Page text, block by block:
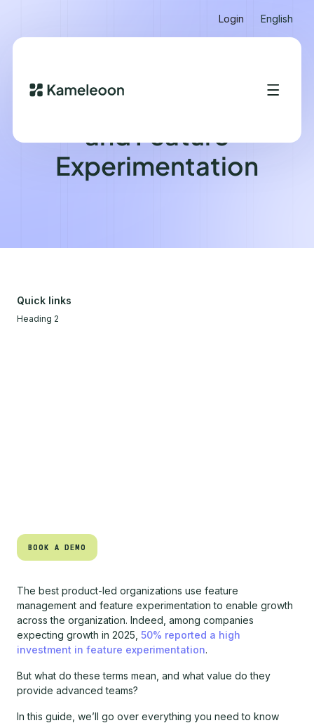
Login English
Feature Management
and Feature
Experimentation
Quick links
Heading 2
BOOK A DEMO
BOOK A DEMO
The best product-led organizations use feature
management and feature experimentation to enable growth
across the organization. Indeed, among companies
expecting growth in 2025, 50% reported a high
investment in feature experimentation.
But what do these terms mean, and what value do they
provide advanced teams?
In this guide, we’ll go over everything you need to know